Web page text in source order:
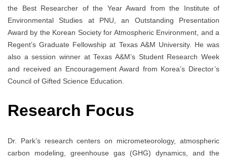
the Best Researcher of the Year Award from the Institute of
Environmental Studies at PNU, an Outstanding Presentation
Award by the Korean Society for Atmospheric Environment, and a
Regent’s Graduate Fellowship at Texas A&M University. He was
also a session winner at Texas A&M’s Student Research Week
and received an Encouragement Award from Korea’s Director’s
Council of Gifted Science Education.
Research Focus
Dr. Park’s research centers on micrometeorology, atmospheric
carbon modeling, greenhouse gas (GHG) dynamics, and the